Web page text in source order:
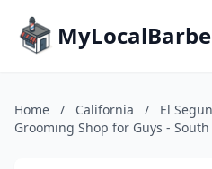
Home / California / El
Grooming Shop for Guys - South